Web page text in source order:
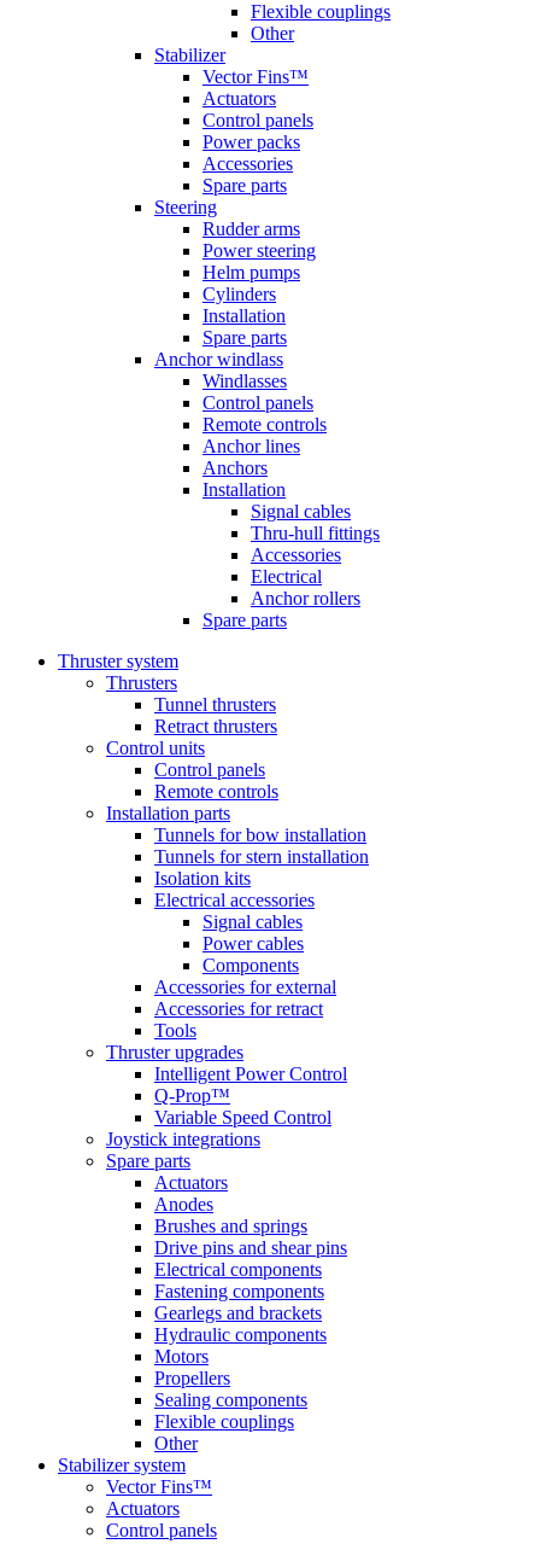
Flexible couplings
Other
Stabilizer
Vector Fins™
Actuators
Control panels
Power packs
Accessories
Spare parts
Steering
Rudder arms
Power steering
Helm pumps
Cylinders
Installation
Spare parts
Anchor windlass
Windlasses
Control panels
Remote controls
Anchor lines
Anchors
Installation
Signal cables
Thru-hull fittings
Accessories
Electrical
Anchor rollers
Spare parts
Thruster system
Thrusters
Tunnel thrusters
Retract thrusters
Control units
Control panels
Remote controls
Installation parts
Tunnels for bow installation
Tunnels for stern installation
Isolation kits
Electrical accessories
Signal cables
Power cables
Components
Accessories for external
Accessories for retract
Tools
Thruster upgrades
Intelligent Power Control
Q-Prop™
Variable Speed Control
Joystick integrations
Spare parts
Actuators
Anodes
Brushes and springs
Drive pins and shear pins
Electrical components
Fastening components
Gearlegs and brackets
Hydraulic components
Motors
Propellers
Sealing components
Flexible couplings
Other
Stabilizer system
Vector Fins™
Actuators
Control panels